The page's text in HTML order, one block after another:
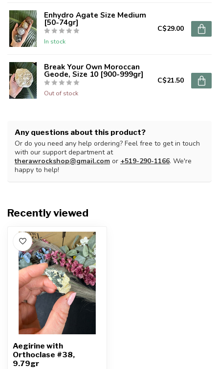
Enhydro Agate Size Medium
[50-74gr]
In stock
C$29.00
Break Your Own Moroccan
Geode, Size 10 [900-999gr]
Out of stock
C$21.50
Any questions about this product?
Or do you need any help ordering? Feel free to get in touch
with our support department at
therawrockshop@gmail.com or +519-290-1166. We're
happy to help!
Recently viewed
Aegirine with
Orthoclase #38,
9.79gr